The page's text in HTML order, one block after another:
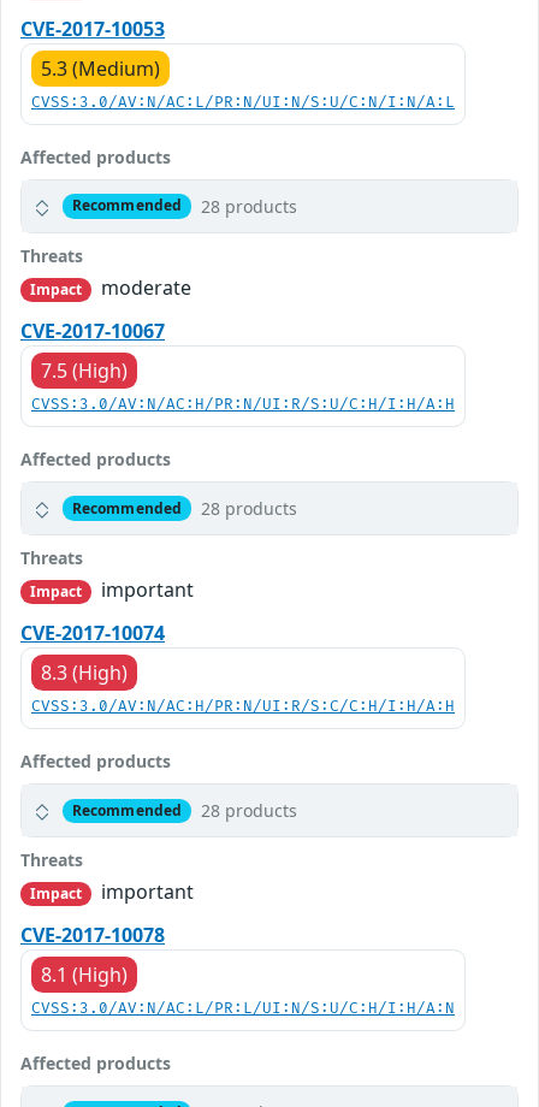
CVE-2017-10053
5.3 (Medium)
CVSS:3.0/AV:N/AC:L/PR:N/UI:N/S:U/C:N/I:N/A:L
Affected products
Recommended 28 products
Threats
Impact
moderate
CVE-2017-10067
7.5 (High)
CVSS:3.0/AV:N/AC:H/PR:N/UI:R/S:U/C:H/I:H/A:H
Affected products
Recommended 28 products
Threats
Impact
important
CVE-2017-10074
8.3 (High)
CVSS:3.0/AV:N/AC:H/PR:N/UI:R/S:C/C:H/I:H/A:H
Affected products
Recommended 28 products
Threats
Impact
important
CVE-2017-10078
8.1 (High)
CVSS:3.0/AV:N/AC:L/PR:L/UI:N/S:U/C:H/I:H/A:N
Affected products